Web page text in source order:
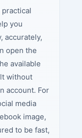
practical
you
accurately,
open the
available
without
account. For
media
image,
to be fast,